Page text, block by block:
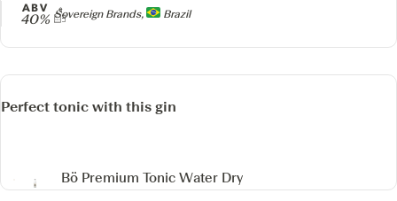
Producer
Sovereign Brands, Brazil
ABV
40%
Perfect tonic with this gin
Bö Premium Tonic Water Dry